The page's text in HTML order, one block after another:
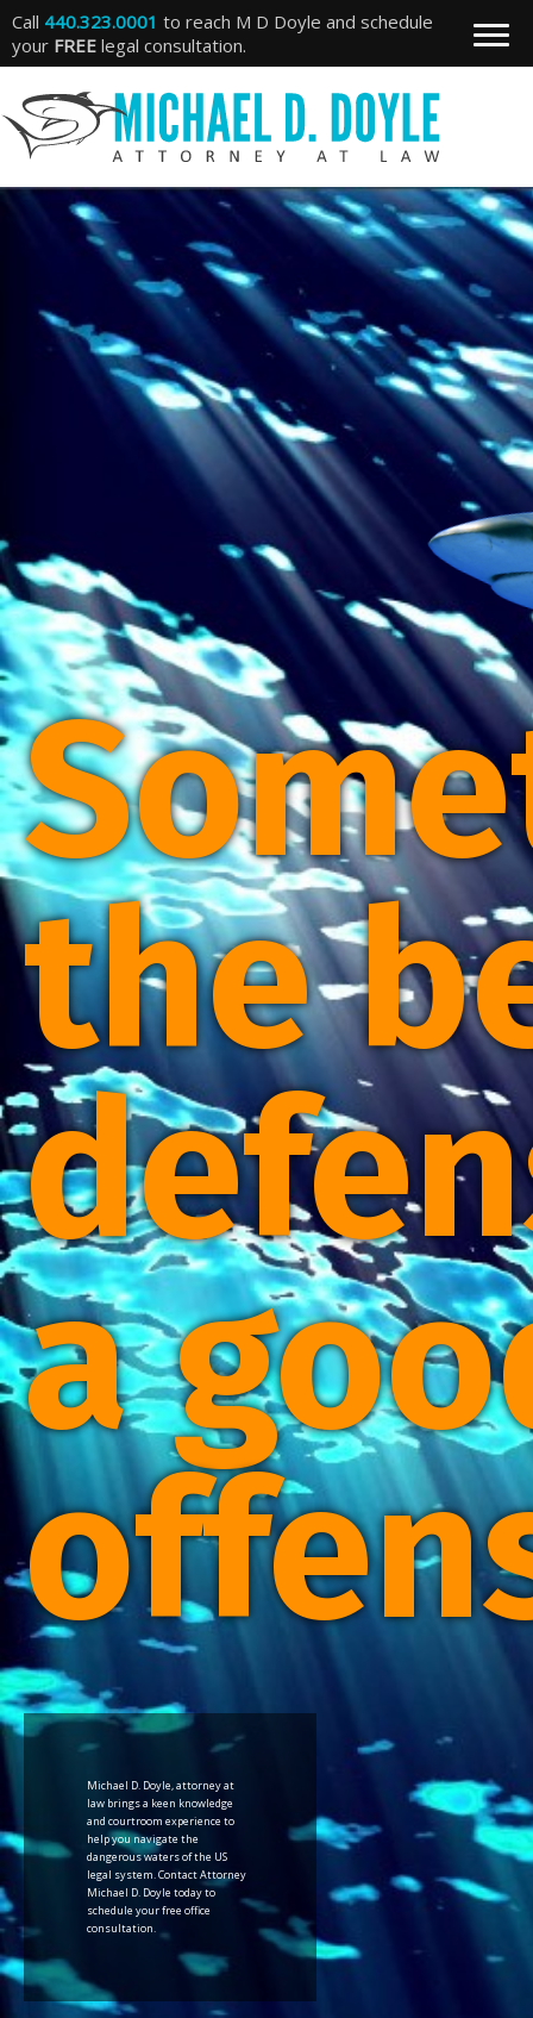
Call 440.323.0001 to reach M D Doyle and schedule
your FREE legal consultation.
the
a
Michael D. Doyle, attorney at
law brings a keen knowledge
and courtroom experience to
help you navigate the
dangerous waters of the US
legal system. Contact Attorney
Michael D. Doyle today to
schedule your free office
consultation.